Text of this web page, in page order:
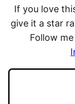
If you love
give it a star
Follow